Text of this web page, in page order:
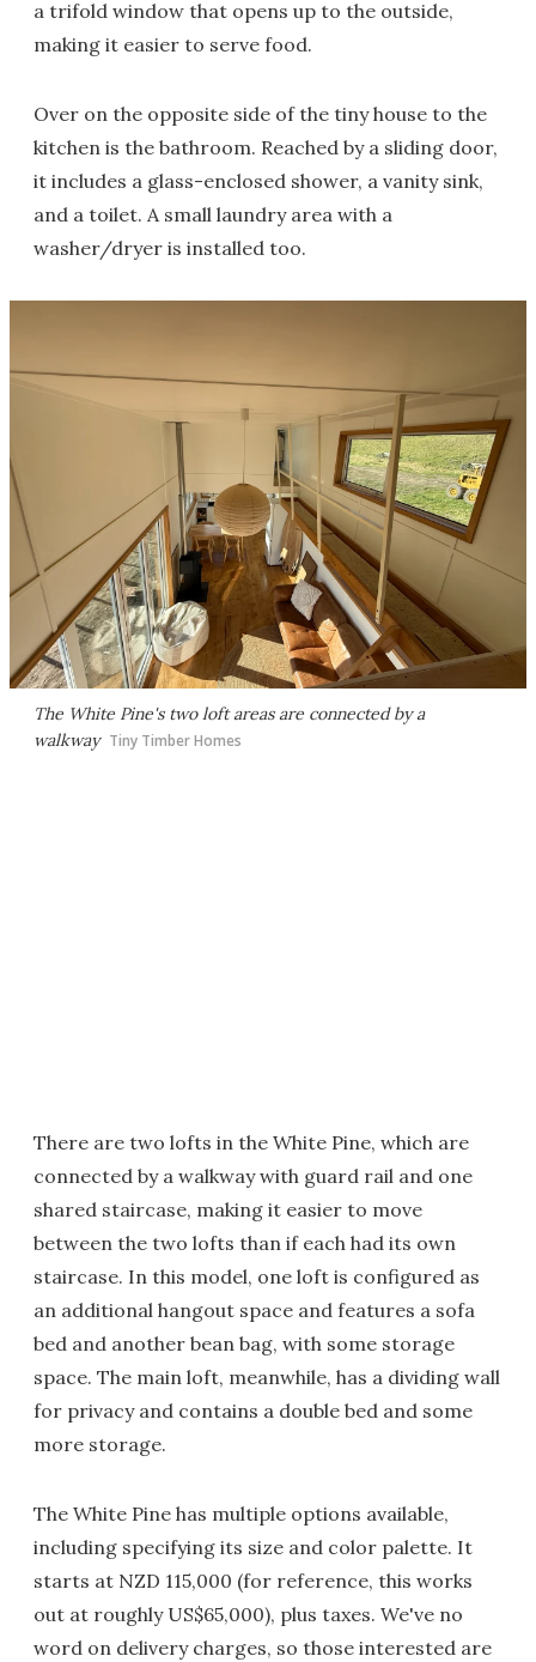
a trifold window that opens up to the outside,
making it easier to serve food.
Over on the opposite side of the tiny house to the
kitchen is the bathroom. Reached by a sliding door,
it includes a glass-enclosed shower, a vanity sink,
and a toilet. A small laundry area with a
washer/dryer is installed too.
The White Pine's two loft areas are connected by a
walkway Tiny Timber Homes
There are two lofts in the White Pine, which are
connected by a walkway with guard rail and one
shared staircase, making it easier to move
between the two lofts than if each had its own
staircase. In this model, one loft is configured as
an additional hangout space and features a sofa
bed and another bean bag, with some storage
space. The main loft, meanwhile, has a dividing wall
for privacy and contains a double bed and some
more storage.
The White Pine has multiple options available,
including specifying its size and color palette. It
starts at NZD 115,000 (for reference, this works
out at roughly US$65,000), plus taxes. We've no
word on delivery charges, so those interested are